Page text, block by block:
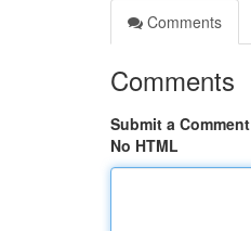
Comments
Comments
Submit a Comment
No HTML